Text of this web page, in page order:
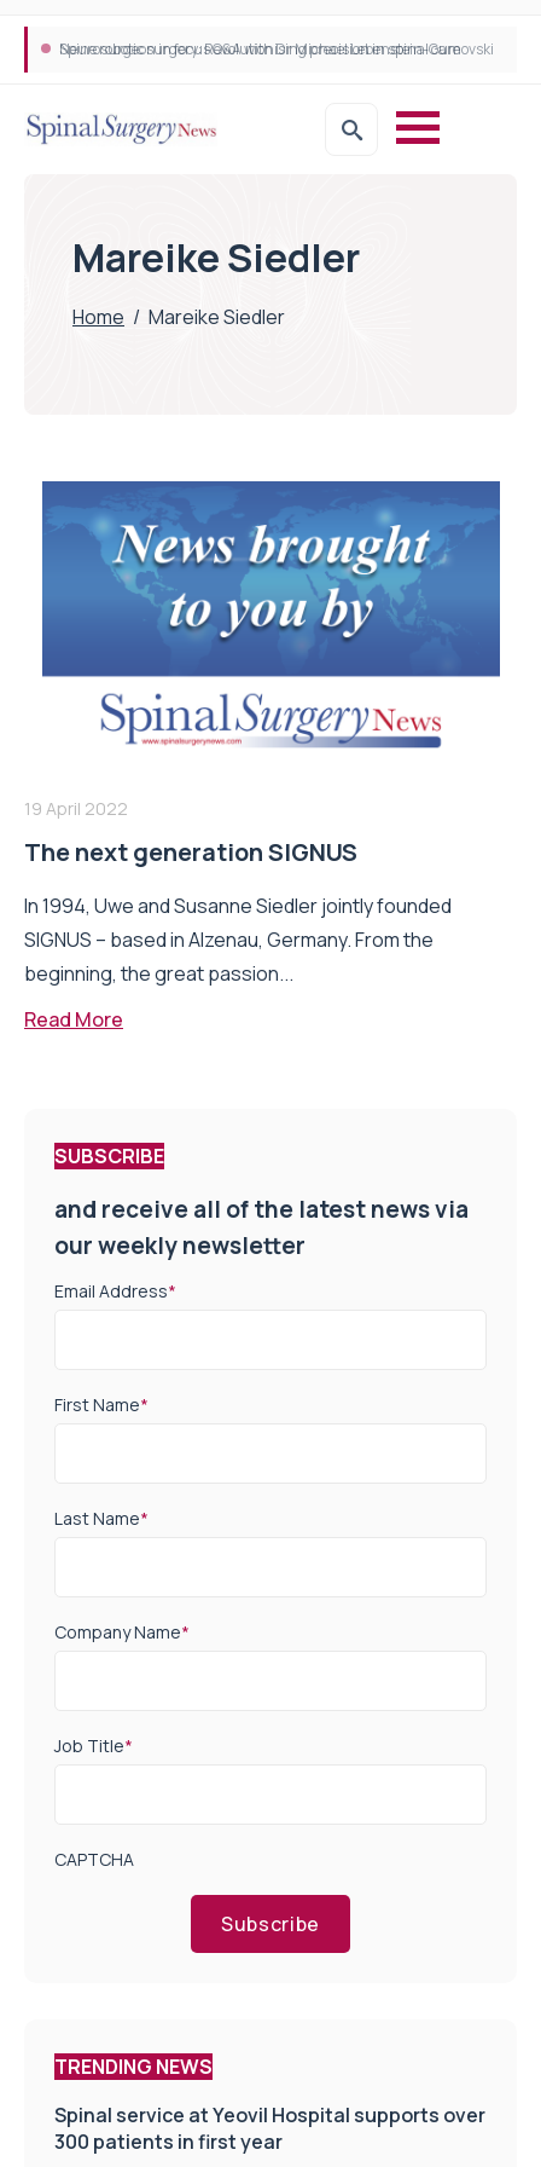
Neurosurgeon in focus Q&A with Dr Michael Lebenstein-Gumovski
Spine robotic surgery: Revolutionising precision in spinal care
Mareike Siedler
Home / Mareike Siedler
19 April 2022
The next generation SIGNUS
In 1994, Uwe and Susanne Siedler jointly founded
SIGNUS – based in Alzenau, Germany. From the
beginning, the great passion...
Read More
SUBSCRIBE
and receive all of the latest news via
our weekly newsletter
Email Address*
First Name*
Last Name*
Company Name*
Job Title*
CAPTCHA
Subscribe
TRENDING NEWS
Spinal service at Yeovil Hospital supports over
300 patients in first year